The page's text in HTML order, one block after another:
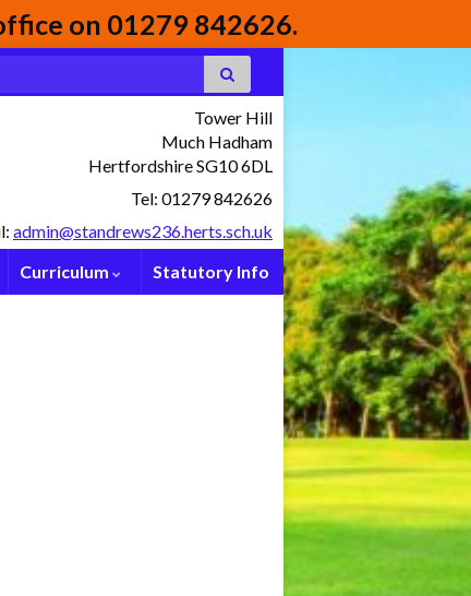
on 01279 842626.
Tower Hill
Much Hadham
Hertfordshire SG10 6DL
Tel: 01279 842626
admin@standrews236.herts.sch.uk
Curriculum Statutory Info